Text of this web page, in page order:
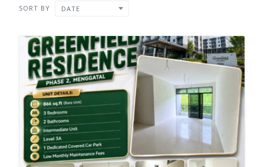
SORT BY DATE